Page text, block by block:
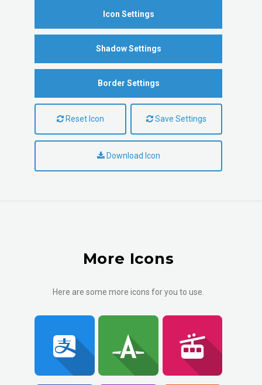
Icon Settings
Shadow Settings
Border Settings
Reset Icon Save Settings
Download Icon
More Icons
Here are some more icons for you to use.